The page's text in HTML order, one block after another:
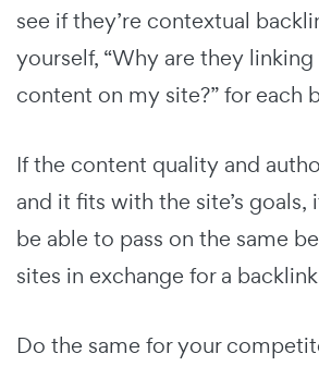
see if they’re contextual
yourself, “Why are they
content on my site?” for each
If the content quality and
and it fits with the site’s goals,
be able to pass on the same
sites in exchange for a
Do the same for your